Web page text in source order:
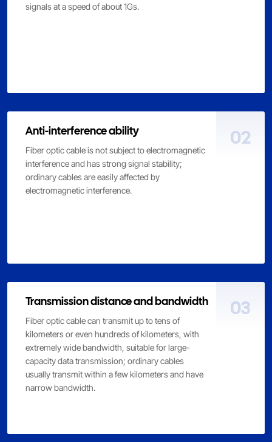
signals at a speed of about 1Gs.
Anti-interference ability
Fiber optic cable is not subject to electromagnetic
interference and has strong signal stability;
ordinary cables are easily affected by
electromagnetic interference.
02
Transmission distance and bandwidth
Fiber optic cable can transmit up to tens of
kilometers or even hundreds of kilometers, with
extremely wide bandwidth, suitable for large-
capacity data transmission; ordinary cables
usually transmit within a few kilometers and have
narrow bandwidth.
03